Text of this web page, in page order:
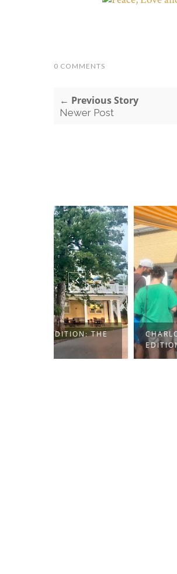
0 COMMENTS
← Previous Story
Newer Post
CHARLOTTESVILLE, VA
EDITION: COU CO...